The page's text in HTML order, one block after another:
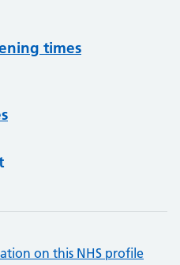
times
on this NHS profile